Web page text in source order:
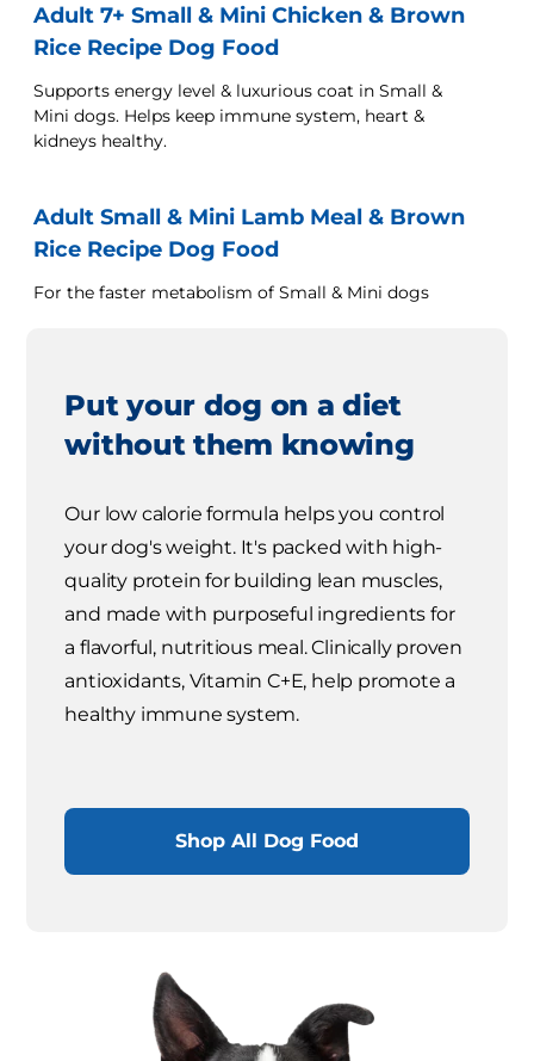
Adult 7+ Small & Mini Chicken & Brown
Rice Recipe Dog Food
Supports energy level & luxurious coat in Small &
Mini dogs. Helps keep immune system, heart &
kidneys healthy.
Adult Small & Mini Lamb Meal & Brown
Rice Recipe Dog Food
For the faster metabolism of Small & Mini dogs
Put your dog on a diet
without them knowing
Our low calorie formula helps you control
your dog's weight. It's packed with high-
quality protein for building lean muscles,
and made with purposeful ingredients for
a flavorful, nutritious meal. Clinically proven
antioxidants, Vitamin C+E, help promote a
healthy immune system.
Shop All Dog Food